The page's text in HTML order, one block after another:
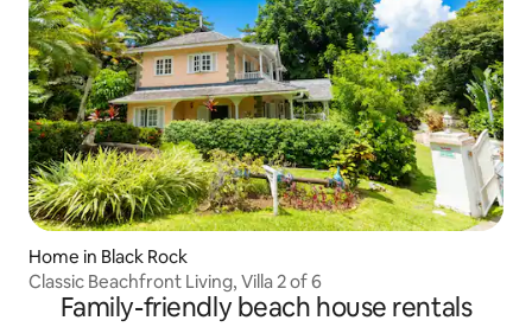
Home in Black Rock
Classic Beachfront Living, Villa 2 of 6
Family-friendly beach house rentals